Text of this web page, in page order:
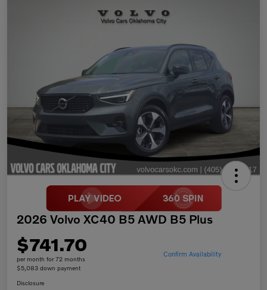
2026 Volvo XC40 B5 AWD B5 Plus
$741.70
per month for 72 months
$5,083 down payment
Confirm Availability
Disclosure